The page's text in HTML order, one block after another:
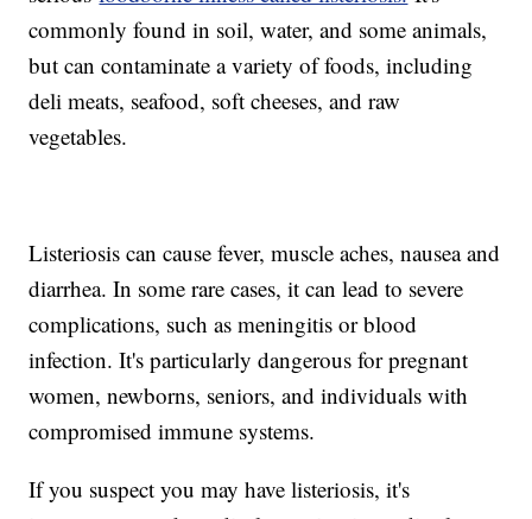
commonly found in soil, water, and some animals,
but can contaminate a variety of foods, including
deli meats, seafood, soft cheeses, and raw
vegetables.
Listeriosis can cause fever, muscle aches, nausea and
diarrhea. In some rare cases, it can lead to severe
complications, such as meningitis or blood
infection. It's particularly dangerous for pregnant
women, newborns, seniors, and individuals with
compromised immune systems.
If you suspect you may have listeriosis, it's